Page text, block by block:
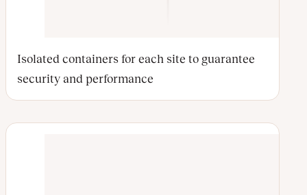
Isolated containers for each site to guarantee
security and performance